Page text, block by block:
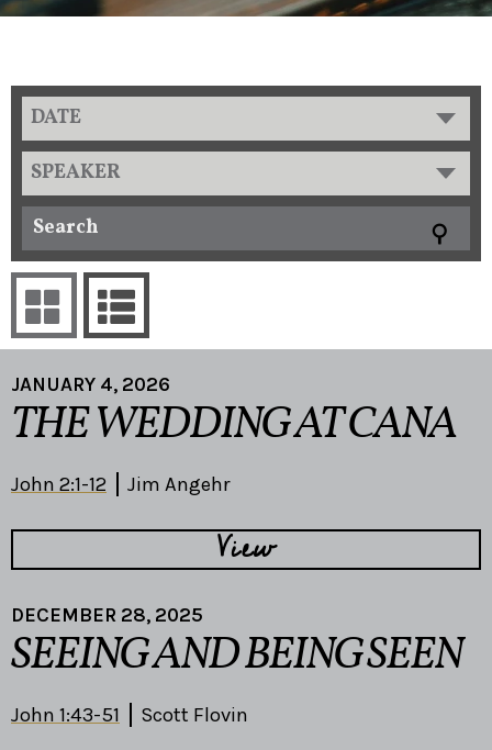
DATE
SPEAKER
JANUARY 4, 2026
THE WEDDING AT CANA
John 2:1-12 Jim Angehr
View
DECEMBER 28, 2025
SEEING AND BEING SEEN
John 1:43-51 Scott Flovin